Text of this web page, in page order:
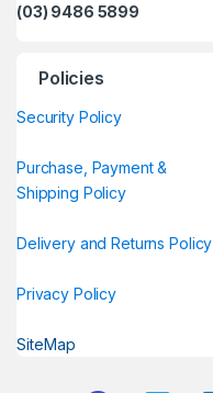
(03) 9486 5899
Policies
Security Policy
Purchase, Payment &
Shipping Policy
Delivery and Returns Policy
Privacy Policy
SiteMap